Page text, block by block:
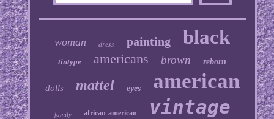
woman dress painting black
tintype americans brown reborn
dolls mattel eyes american
family african-american vintage